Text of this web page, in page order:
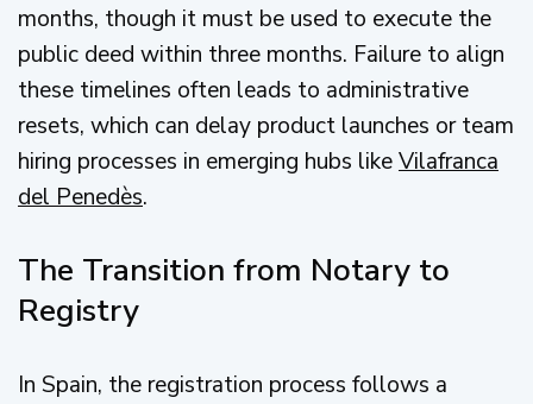
months, though it must be used to execute the
public deed within three months. Failure to align
these timelines often leads to administrative
resets, which can delay product launches or team
hiring processes in emerging hubs likeVilafranca
del Penedès.
The Transition from Notary to
Registry
In Spain, the registration process follows a